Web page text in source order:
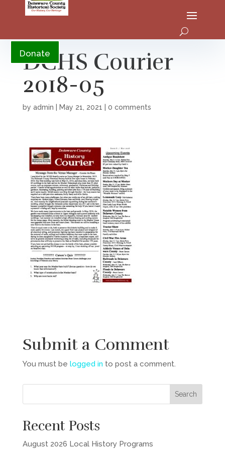
Donate
DCHS Courier
2018-05
by admin May 21, 2021 0 comments
Submit a Comment
You must be logged in to post a comment.
Recent Posts
August 2026 Local History Programs